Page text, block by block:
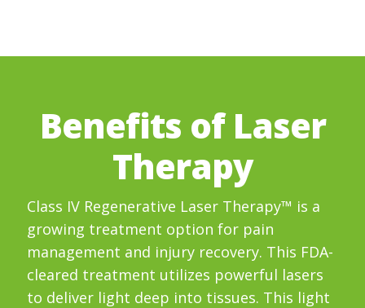
Benefits of Laser
Therapy
Class IV Regenerative Laser Therapy™ is a
growing treatment option for pain
management and injury recovery. This FDA-
cleared treatment utilizes powerful lasers
to deliver light deep into tissues. This light